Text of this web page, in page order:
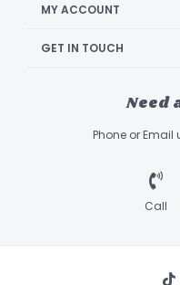
MY ACCOUNT
GET IN TOUCH
Need
Phone or Email
Call